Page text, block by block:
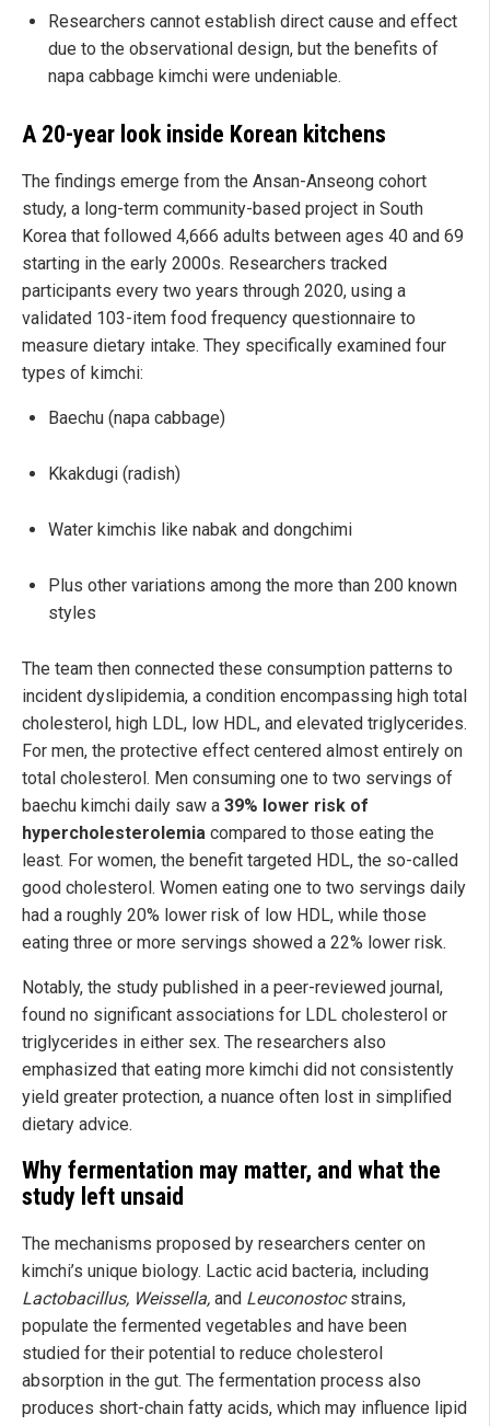
Researchers cannot establish direct cause and effect
due to the observational design, but the benefits of
napa cabbage kimchi were undeniable.
A 20-year look inside Korean kitchens
The findings emerge from the Ansan-Anseong cohort
study, a long-term community-based project in South
Korea that followed 4,666 adults between ages 40 and 69
starting in the early 2000s. Researchers tracked
participants every two years through 2020, using a
validated 103-item food frequency questionnaire to
measure dietary intake. They specifically examined four
types of kimchi:
Baechu (napa cabbage)
Kkakdugi (radish)
Water kimchis like nabak and dongchimi
Plus other variations among the more than 200 known
styles
The team then connected these consumption patterns to
incident dyslipidemia, a condition encompassing high total
cholesterol, high LDL, low HDL, and elevated triglycerides.
For men, the protective effect centered almost entirely on
total cholesterol. Men consuming one to two servings of
baechu kimchi daily saw a 39% lower risk of
hypercholesterolemia compared to those eating the
least. For women, the benefit targeted HDL, the so-called
good cholesterol. Women eating one to two servings daily
had a roughly 20% lower risk of low HDL, while those
eating three or more servings showed a 22% lower risk.
Notably, the study published in a peer-reviewed journal,
found no significant associations for LDL cholesterol or
triglycerides in either sex. The researchers also
emphasized that eating more kimchi did not consistently
yield greater protection, a nuance often lost in simplified
dietary advice.
Why fermentation may matter, and what the
study left unsaid
The mechanisms proposed by researchers center on
kimchi’s unique biology. Lactic acid bacteria, including
Lactobacillus, Weissella, and Leuconostocstrains,
populate the fermented vegetables and have been
studied for their potential to reduce cholesterol
absorption in the gut. The fermentation process also
produces short-chain fatty acids, which may influence lipid